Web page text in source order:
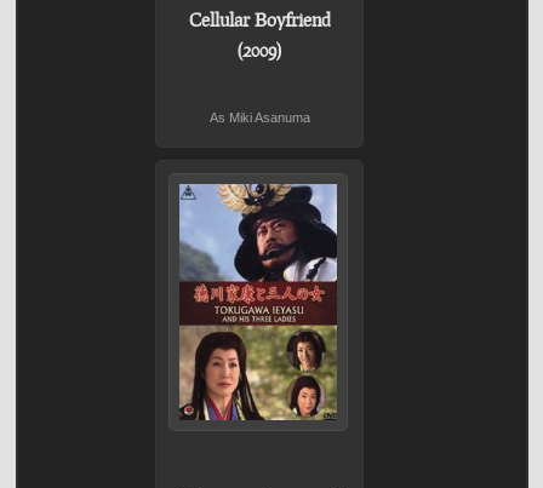
Cellular Boyfriend
(2009)
As Miki Asanuma